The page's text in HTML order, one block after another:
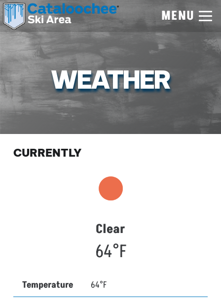
MENU
WEATHER
CURRENTLY
Temperature
64°F
Clear
64°F